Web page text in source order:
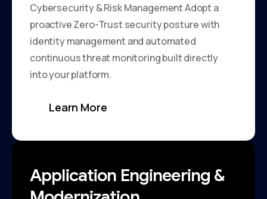
Cybersecurity & Risk Management Adopt a
proactive Zero-Trust security posture with
identity management and automated
continuous threat monitoring built directly
into your platform.
Learn More
Application Engineering &